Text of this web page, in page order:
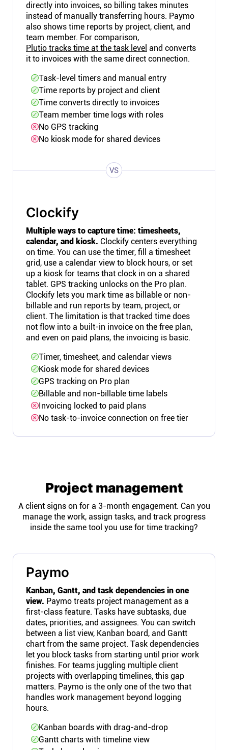
directly into invoices, so billing takes minutes
instead of manually transferring hours. Paymo
also shows time reports by project, client, and
team member. For comparison,
Plutio tracks time at the task level and converts
it to invoices with the same direct connection.
Task-level timers and manual entry
Time reports by project and client
Time converts directly to invoices
Team member time logs with roles
No GPS tracking
No kiosk mode for shared devices
VS
Clockify
Multiple ways to capture time: timesheets,
calendar, and kiosk. Clockify centers everything
on time. You can use the timer, fill a timesheet
grid, use a calendar view to block hours, or set
up a kiosk for teams that clock in on a shared
tablet. GPS tracking unlocks on the Pro plan.
Clockify lets you mark time as billable or non-
billable and run reports by team, project, or
client. The limitation is that tracked time does
not flow into a built-in invoice on the free plan,
and even on paid plans, the invoicing is basic.
Timer, timesheet, and calendar views
Kiosk mode for shared devices
GPS tracking on Pro plan
Billable and non-billable time labels
Invoicing locked to paid plans
No task-to-invoice connection on free tier
Project management
A client signs on for a 3-month engagement. Can you
manage the work, assign tasks, and track progress
inside the same tool you use for time tracking?
Paymo
Kanban, Gantt, and task dependencies in one
view. Paymo treats project management as a
first-class feature. Tasks have subtasks, due
dates, priorities, and assignees. You can switch
between a list view, Kanban board, and Gantt
chart from the same project. Task dependencies
let you block tasks from starting until prior work
finishes. For teams juggling multiple client
projects with overlapping timelines, this gap
matters. Paymo is the only one of the two that
handles work management beyond logging
hours.
Kanban boards with drag-and-drop
Gantt charts with timeline view